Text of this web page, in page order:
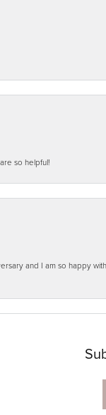
so helpful!
and I am so happy